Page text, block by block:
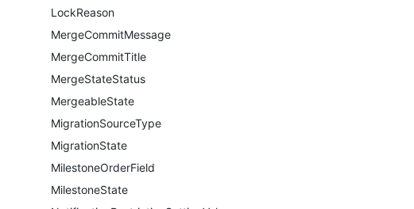
LockReason
MergeCommitMessage
MergeCommitTitle
MergeStateStatus
MergeableState
MigrationSourceType
MigrationState
MilestoneOrderField
MilestoneState